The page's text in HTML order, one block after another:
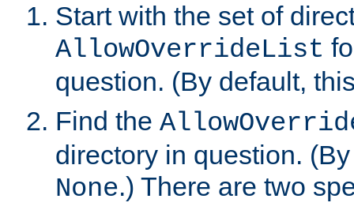
Start with the set of
AllowOverrideList
question. (By default,
Find the
directory in question.
None.) There are two